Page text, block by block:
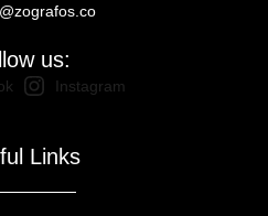
us:
Instagram
Links